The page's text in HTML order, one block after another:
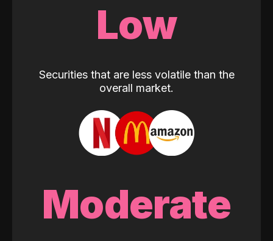
Low
Securities that are less volatile than the
overall market.
Moderate